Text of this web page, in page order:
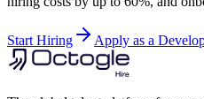
Start Hiring Apply as a